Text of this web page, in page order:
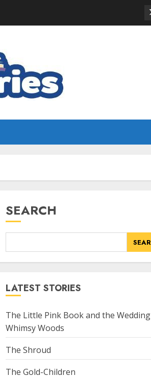
SEARCH
LATEST STORIES
The Little Pink Book and the
Whimsy Woods
The Shroud
The Gold-Children